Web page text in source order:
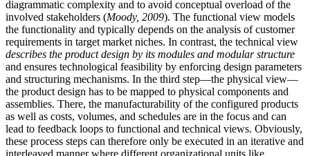
diagrammatic complexity and to avoid conceptual overload of the
involved stakeholders (Moody, 2009). The functional view models
the functionality and typically depends on the analysis of customer
requirements in target market niches. In contrast, the technical view
describes the product design by its modules and modular structure
and ensures technological feasibility by enforcing design parameters
and structuring mechanisms. In the third step—the physical view—
the product design has to be mapped to physical components and
assemblies. There, the manufacturability of the configured products
as well as costs, volumes, and schedules are in the focus and can
lead to feedback loops to functional and technical views. Obviously,
these process steps can therefore only be executed in an iterative and
interleaved manner where different organizational units like